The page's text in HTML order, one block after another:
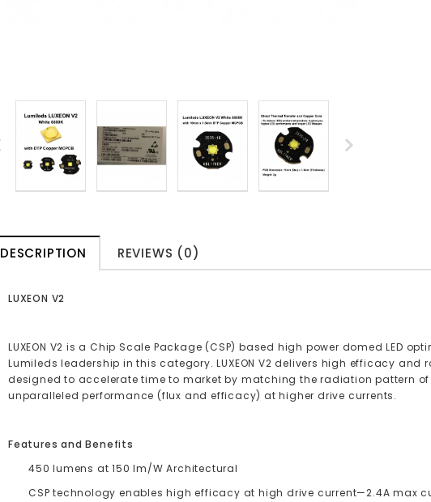
DESCRIPTION REVIEWS (0)
LUXEON V2
LUXEON V2 is a Chip Scale Package (CSP) based high power domed LED
Lumileds leadership in this category. LUXEON V2 delivers high efficacy
designed to accelerate time to market by matching the radiation pattern of
unparalleled performance (flux and efficacy) at higher drive currents.
Features and Benefits
450 lumens at 150 lm/W Architectural
CSP technology enables high efficacy at high drive current—2.4A max